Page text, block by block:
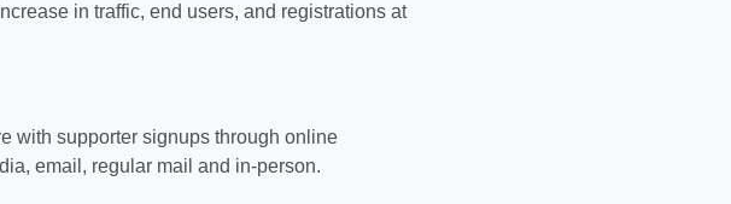
in traffic, end users, and registrations at
with supporter signups through online
email, regular mail and in-person.